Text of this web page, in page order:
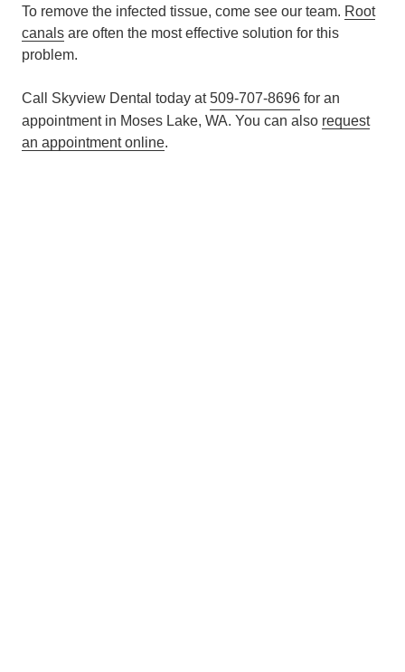
To remove the infected tissue, come see our team. Root
canals are often the most effective solution for this
problem.
Call Skyview Dental today at509-707-8696 for an
appointment in Moses Lake, WA. You can also request
an appointment online.